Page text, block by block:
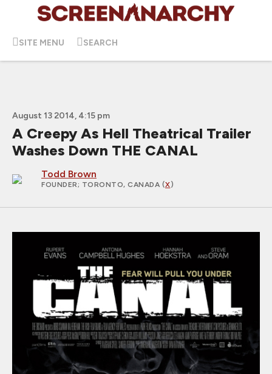
SITE MENU SEARCH
August 13 2014, 4:15 pm
A Creepy As Hell Theatrical Trailer
Washes Down THE CANAL
Todd Brown
FOUNDER; TORONTO, CANADA (X)